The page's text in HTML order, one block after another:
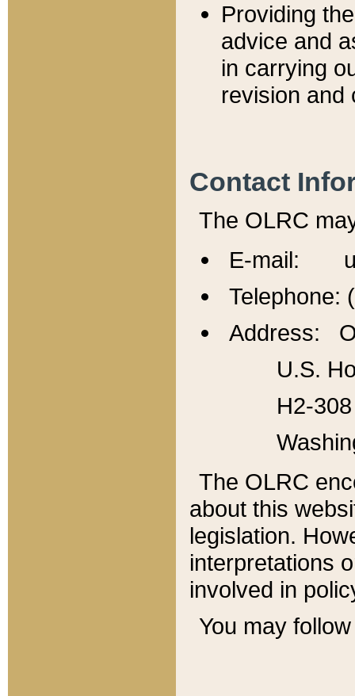
Providing
advice and
in carrying
revision and
Contact
The OLRC
E-mail:
Telephone:
Address:
U.S.
H2-
The OLRC
about this
legislation.
interpretations
involved in
You may